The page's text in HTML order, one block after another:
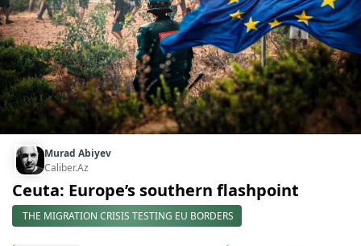
Murad Abiyev
Caliber.Az
Ceuta: Europe’s southern flashpoint
THE MIGRATION CRISIS TESTING EU BORDERS